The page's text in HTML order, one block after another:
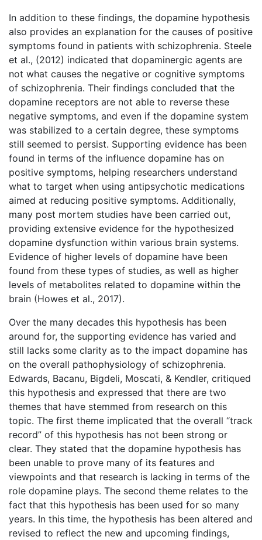
In addition to these findings, the dopamine hypothesis
also provides an explanation for the causes of positive
symptoms found in patients with schizophrenia. Steele
et al., (2012) indicated that dopaminergic agents are
not what causes the negative or cognitive symptoms
of schizophrenia. Their findings concluded that the
dopamine receptors are not able to reverse these
negative symptoms, and even if the dopamine system
was stabilized to a certain degree, these symptoms
still seemed to persist. Supporting evidence has been
found in terms of the influence dopamine has on
positive symptoms, helping researchers understand
what to target when using antipsychotic medications
aimed at reducing positive symptoms. Additionally,
many post mortem studies have been carried out,
providing extensive evidence for the hypothesized
dopamine dysfunction within various brain systems.
Evidence of higher levels of dopamine have been
found from these types of studies, as well as higher
levels of metabolites related to dopamine within the
brain (Howes et al., 2017).
Over the many decades this hypothesis has been
around for, the supporting evidence has varied and
still lacks some clarity as to the impact dopamine has
on the overall pathophysiology of schizophrenia.
Edwards, Bacanu, Bigdeli, Moscati, & Kendler, critiqued
this hypothesis and expressed that there are two
themes that have stemmed from research on this
topic. The first theme implicated that the overall “track
record” of this hypothesis has not been strong or
clear. They stated that the dopamine hypothesis has
been unable to prove many of its features and
viewpoints and that research is lacking in terms of the
role dopamine plays. The second theme relates to the
fact that this hypothesis has been used for so many
years. In this time, the hypothesis has been altered and
revised to reflect the new and upcoming findings,